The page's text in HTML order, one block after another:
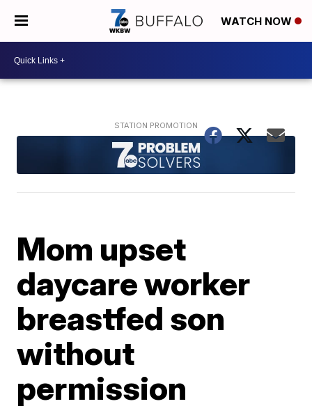
WATCH NOW
Mom upset
daycare worker
breastfed son
without
permission